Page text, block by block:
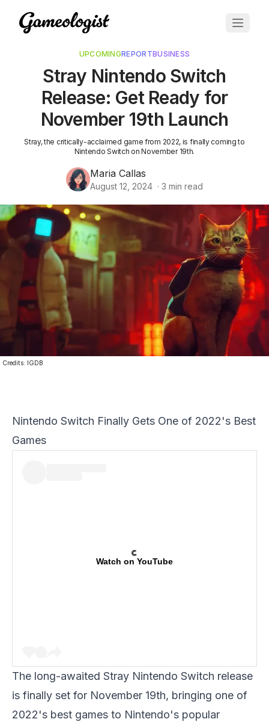
UPCOMINGREPORTBUSINESS
Stray Nintendo Switch
Release: Get Ready for
November 19th Launch
Stray, the critically-acclaimed game from 2022, is finally coming to
Nintendo Switch on November 19th.
Maria Callas
August 12, 2024 · 3 min read
Credits: IGDB
Nintendo Switch Finally Gets One of 2022's Best
Games
Watch on YouTube
The long-awaited Stray Nintendo Switch release
is finally set for November 19th, bringing one of
2022's best games to Nintendo's popular